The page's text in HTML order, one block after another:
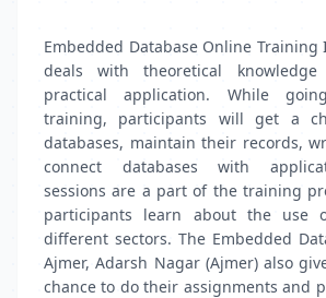
Embedded Database Online
deals with theoretical
practical application. While
training, participants will get a
databases, maintain their records,
connect databases with
sessions are a part of the training
participants learn about the use
different sectors. The Embedded
Ajmer, Adarsh Nagar (Ajmer) also
chance to do their assignments and